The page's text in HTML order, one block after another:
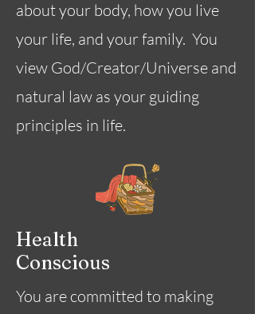
about your body, how you live
your life, and your family. You
view God/Creator/Universe and
natural law as your guiding
principles in life.
Health
Conscious
You are committed to making